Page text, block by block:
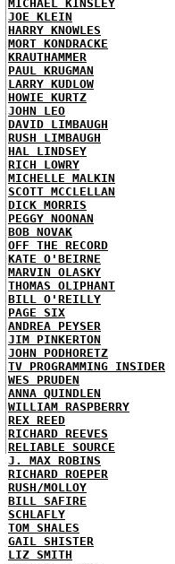
MICHAEL KINSLEY
JOE KLEIN
HARRY KNOWLES
MORT KONDRACKE
KRAUTHAMMER
PAUL KRUGMAN
LARRY KUDLOW
HOWIE KURTZ
JOHN LEO
DAVID LIMBAUGH
RUSH LIMBAUGH
HAL LINDSEY
RICH LOWRY
MICHELLE MALKIN
SCOTT MCCLELLAN
DICK MORRIS
PEGGY NOONAN
BOB NOVAK
OFF THE RECORD
KATE O'BEIRNE
MARVIN OLASKY
THOMAS OLIPHANT
BILL O'REILLY
PAGE SIX
ANDREA PEYSER
JIM PINKERTON
JOHN PODHORETZ
TV PROGRAMMING INSIDER
WES PRUDEN
ANNA QUINDLEN
WILLIAM RASPBERRY
REX REED
RICHARD REEVES
RELIABLE SOURCE
J. MAX ROBINS
RICHARD ROEPER
RUSH/MOLLOY
BILL SAFIRE
SCHLAFLY
TOM SHALES
GAIL SHISTER
LIZ SMITH